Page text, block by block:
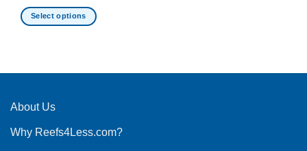
Select options
multiple
The
may
About Us
Why Reefs4Less.com?